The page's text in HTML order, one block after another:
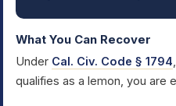
What You Can Recover
Under Cal. Civ. Code § 1794
qualifies as a lemon, you are